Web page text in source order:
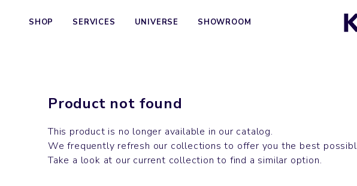
SHOP SERVICES UNIVERSE SHOWROOM
Product not found
This product is no longer available in our catalog.
We frequently refresh our collections to offer you the best
Take a look at our current collection to find a similar option.